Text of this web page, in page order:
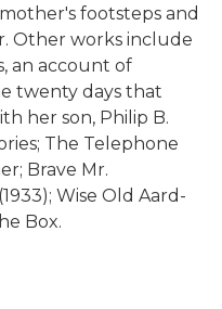
footsteps and
Other works include
an account of
twenty days that
her son, Philip B.
The Telephone
Brave Mr.
Wise Old Aard-
Box.